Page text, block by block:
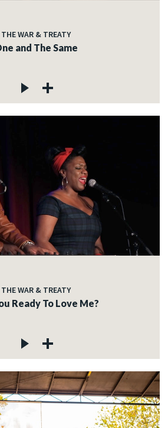
THE WAR & TREATY
and The Same
THE WAR & TREATY
Ready To Love Me?